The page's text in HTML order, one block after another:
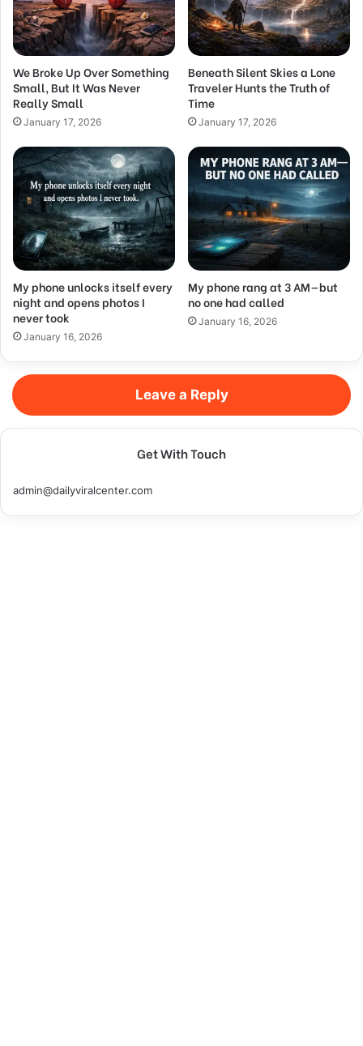
We Broke Up Over Something
Small, But It Was Never
Really Small
January 17, 2026
Beneath Silent Skies a Lone
Traveler Hunts the Truth of
Time
January 17, 2026
My phone unlocks itself every
night and opens photos I
never took
January 16, 2026
My phone rang at 3 AM—but
no one had called
January 16, 2026
Leave a Reply
Get With Touch
admin@dailyviralcenter.com